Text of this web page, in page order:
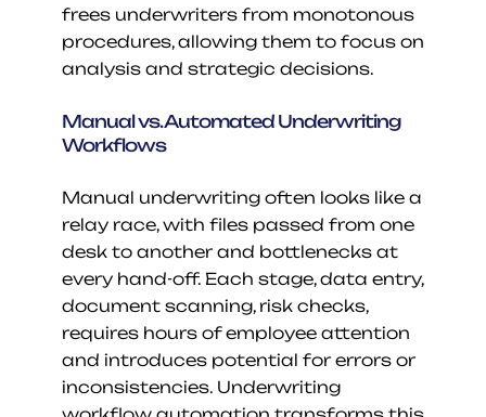
frees underwriters from monotonous
procedures, allowing them to focus on
analysis and strategic decisions.
Manual vs. Automated Underwriting
Workflows
Manual underwriting often looks like a
relay race, with files passed from one
desk to another and bottlenecks at
every hand-off. Each stage, data entry,
document scanning, risk checks,
requires hours of employee attention
and introduces potential for errors or
inconsistencies. Underwriting